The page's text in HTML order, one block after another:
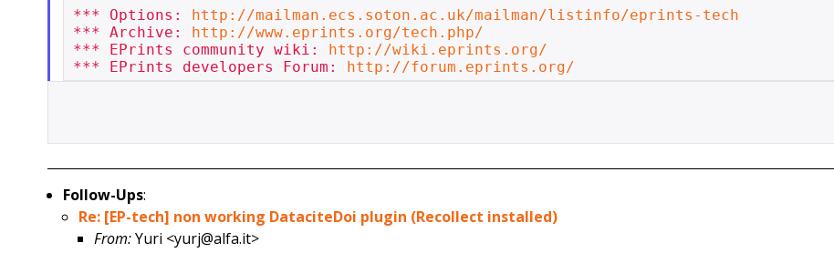
*** Options: http://mailman.ecs.soton.ac.uk/mailman/listinfo/eprints-tech
*** Archive: http://www.eprints.org/tech.php/
*** EPrints community wiki: http://wiki.eprints.org/
*** EPrints developers Forum: http://forum.eprints.org/
Follow-Ups:
Re: [EP-tech] non working DataciteDoi plugin (Recollect installed)
From:Yuri <yurj@alfa.it>